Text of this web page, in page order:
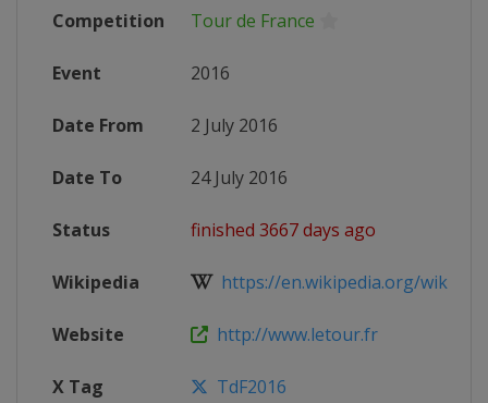
Competition Tour de France
Event 2016
Date From 2 July 2016
Date To 24 July 2016
Status finished 3667 days ago
Wikipedia https://en.wikipedia.org/wiki/
Website http://www.letour.fr
X Tag TdF2016